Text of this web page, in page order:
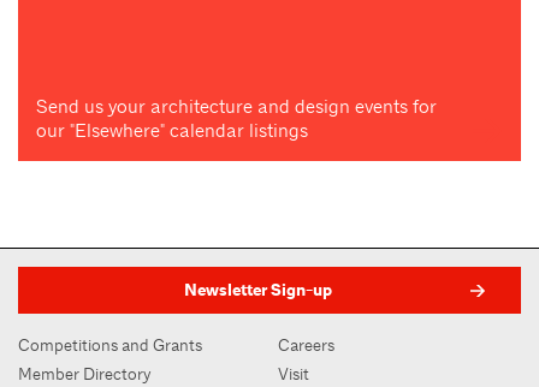
Send us your architecture and design events for
our "Elsewhere" calendar listings
Newsletter Sign-up
Competitions and Grants
Member Directory
Careers
Visit